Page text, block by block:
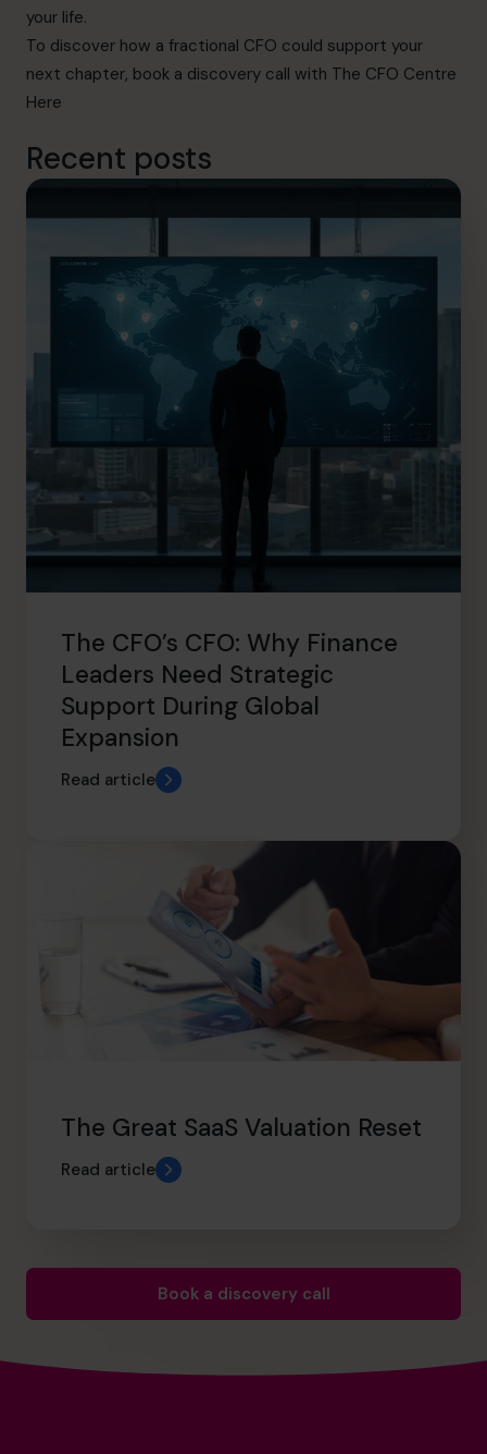
your life.
To discover how a fractional CFO could support your
next chapter, book a discovery call with The CFO Centre
Here
Recent posts
The CFO’s CFO: Why Finance
Leaders Need Strategic
Support During Global
Expansion
Read article
The Great SaaS Valuation Reset
Read article
Book a discovery call